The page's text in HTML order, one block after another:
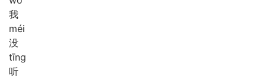
我
méi
没
tīng
听